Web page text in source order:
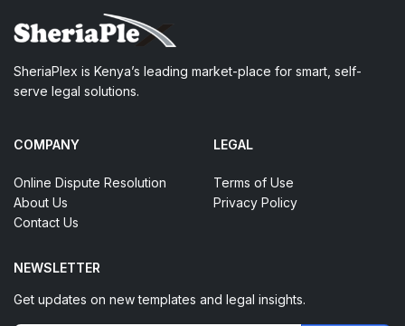
SheriaPlex is Kenya’s leading market-place for smart, self-
serve legal solutions.
COMPANY
Online Dispute Resolution
About Us
Contact Us
LEGAL
Terms of Use
Privacy Policy
NEWSLETTER
Get updates on new templates and legal insights.